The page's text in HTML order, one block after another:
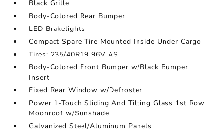
Black Grille
Body-Colored Rear Bumper
LED Brakelights
Compact Spare Tire Mounted Inside Under Cargo
Tires: 235/40R19 96V AS
Body-Colored Front Bumper w/Black Bumper
Insert
Fixed Rear Window w/Defroster
Power 1-Touch Sliding And Tilting Glass 1st Row
Moonroof w/Sunshade
Galvanized Steel/Aluminum Panels